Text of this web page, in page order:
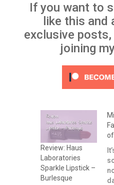
If you want to
like this and
exclusive
joining
Review: Haus
Laboratories
Sparkle Lipstick –
Burlesque